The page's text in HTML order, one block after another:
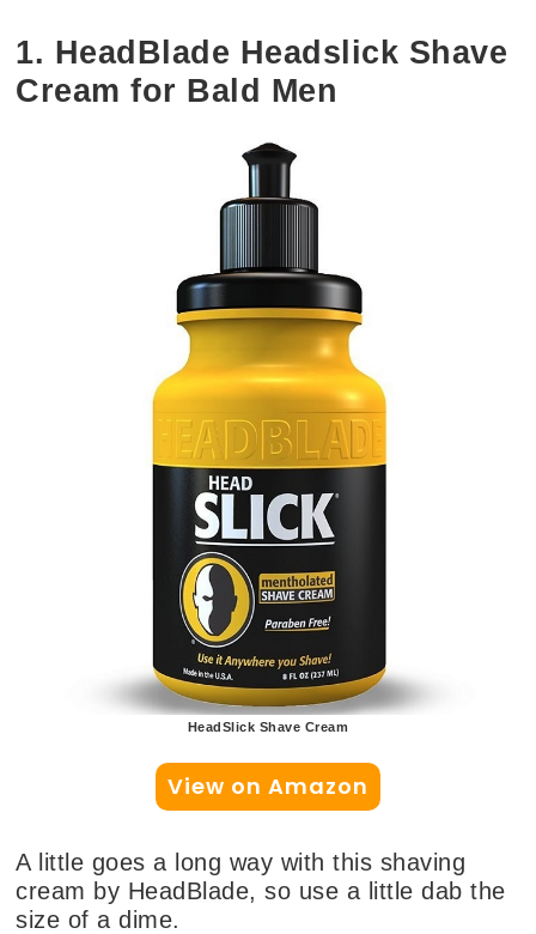
1. HeadBlade Headslick Shave
Cream for Bald Men
HeadSlick Shave Cream
View on Amazon
A little goes a long way with this shaving
cream by HeadBlade, so use a little dab the
size of a dime.